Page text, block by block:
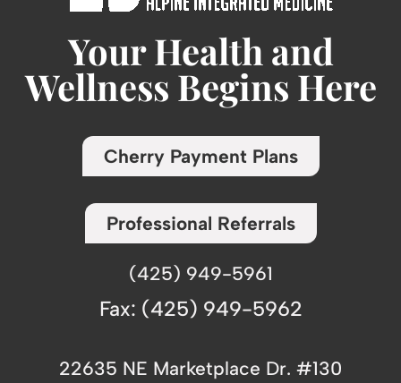
Your Health and
Wellness Begins Here
Cherry Payment Plans
Professional Referrals
(425) 949-5961
Fax: (425) 949-5962
22635 NE Marketplace Dr. #130